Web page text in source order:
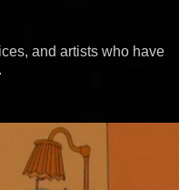
and artists who have